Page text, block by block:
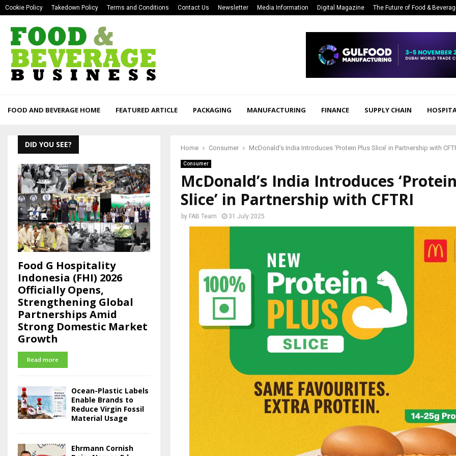
Cookie Policy Takedown Policy Terms and Conditions Contact Us Newsletter Media Information Digital Magazine The Future of Food &
FOOD AND BEVERAGE HOME FEATURED ARTICLE PACKAGING MANUFACTURING FINANCE SUPPLY CHAIN
Home Consumer McDonald’s India Introduces ‘Protein Plus Slice’ in Partnership with
Consumer
McDonald’s India Introduces
Slice’ in Partnership with CFTRI
by FAB Team 31 July 2025
DID YOU SEE?
Food G Hospitality
Indonesia (FHI) 2026
Officially Opens,
Strengthening Global
Partnerships Amid
Strong Domestic Market
Growth
Read more
Ocean-Plastic Labels
Enable Brands to
Reduce Virgin Fossil
Material Usage
Ehrmann Cornish